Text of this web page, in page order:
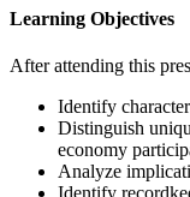
Learning Objectives
After attending this
Identify
Distinguish
economy
Analyze
Identify